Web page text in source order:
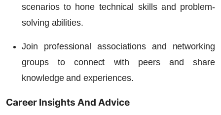
scenarios to hone technical skills and problem-
solving abilities.
Join professional associations and networking
groups to connect with peers and share
knowledge and experiences.
Career Insights And Advice